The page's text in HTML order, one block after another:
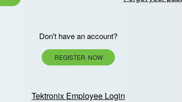
Don't have an account?
REGISTER NOW
Tektronix Employee Login